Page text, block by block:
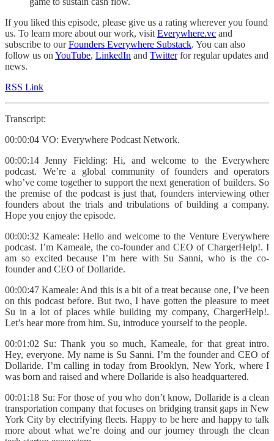
If you liked this episode, please give us a rating wherever you found
us. To learn more about our work, visit Everywhere.vc and
subscribe to ourFounders Everywhere Substack. You can also
follow us on YouTube, LinkedIn and Twitterfor regular updates and
news.
RSS Link
Transcript:
00:00:04 VO: Everywhere Podcast Network.
00:00:14 Jenny Fielding: Hi, and welcome to the Everywhere
podcast. We’re a global community of founders and operators
who’ve come together to support the next generation of builders. So
the premise of the podcast is just that, founders interviewing other
founders about the trials and tribulations of building a company.
Hope you enjoy the episode.
00:00:32 Kameale: Hello and welcome to the Venture Everywhere
podcast. I’m Kameale, the co-founder and CEO of ChargerHelp!. I
am so excited because I’m here with Su Sanni, who is the co-
founder and CEO of Dollaride.
00:00:47 Kameale: And this is a bit of a treat because one, I’ve been
on this podcast before. But two, I have gotten the pleasure to meet
Su in a lot of places while building my company, ChargerHelp!.
Let’s hear more from him. Su, introduce yourself to the people.
00:01:02 Su: Thank you so much, Kameale, for that great intro.
Hey, everyone. My name is Su Sanni. I’m the founder and CEO of
Dollaride. I’m calling in today from Brooklyn, New York, where I
was born and raised and where Dollaride is also headquartered.
00:01:18 Su: For those of you who don’t know, Dollaride is a clean
transportation company that focuses on bridging transit gaps in New
York City by electrifying fleets. Happy to be here and happy to talk
more about what we’re doing and our journey through the clean